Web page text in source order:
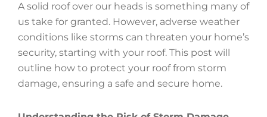
A solid roof over our heads is something many of
us take for granted. However, adverse weather
conditions like storms can threaten your home’s
security, starting with your roof. This post will
outline how to protect your roof from storm
damage, ensuring a safe and secure home.